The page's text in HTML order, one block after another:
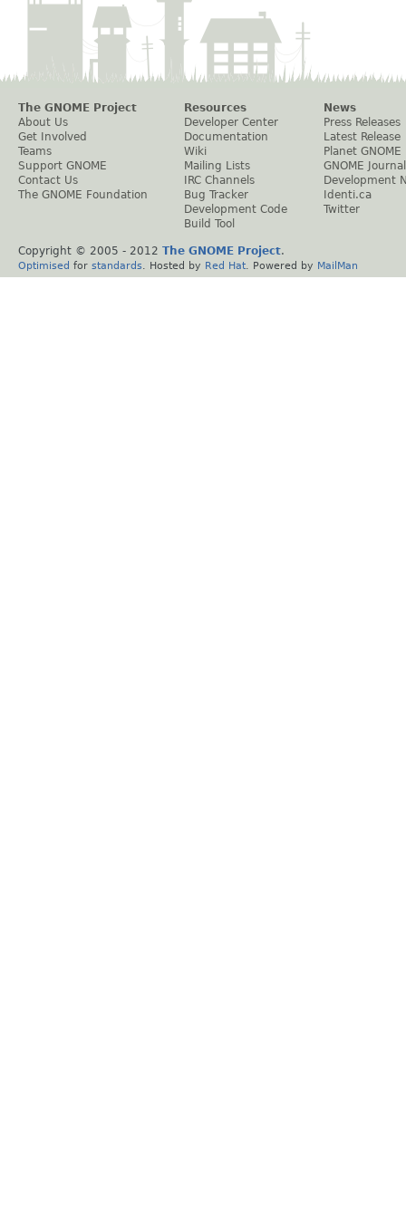
The GNOME Project
About Us
Get Involved
Teams
Support GNOME
Contact Us
The GNOME Foundation
Resources
Developer Center
Documentation
Wiki
Mailing Lists
IRC Channels
Bug Tracker
Development Code
Build Tool
News
Press Releases
Latest Release
Planet GNOME
GNOME Journal
Development
Identi.ca
Twitter
Copyright © 2005 - 2012 The GNOME Project.
Optimised for standards . Hosted by Red Hat . Powered by MailMan